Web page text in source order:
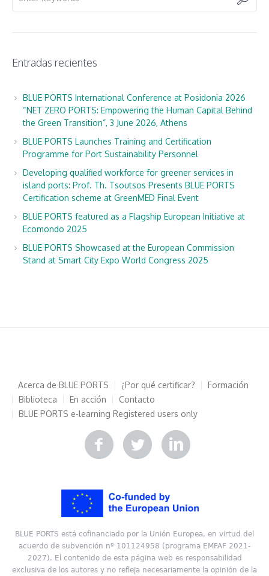
Entradas recientes
BLUE PORTS International Conference at Posidonia 2026
“NET ZERO PORTS: Empowering the Human Capital Behind
the Green Transition”, 3 June 2026, Athens
BLUE PORTS Launches Training and Certification
Programme for Port Sustainability Personnel
Developing qualified workforce for greener services in
island ports: Prof. Th. Tsoutsos Presents BLUE PORTS
Certification scheme at GreenMED Final Event
BLUE PORTS featured as a Flagship European Initiative at
Ecomondo 2025
BLUE PORTS Showcased at the European Commission
Stand at Smart City Expo World Congress 2025
Acerca de BLUE PORTS ¿Por qué certificar?
Formación
Biblioteca
En acción
Contacto
BLUE PORTS e-learning Registered users only
BLUE PORTS está cofinanciado por la Unión Europea, en virtud del
acuerdo de subvención nº 101124958 (programa EMFAF 2021-
2027). El contenido de esta página web es responsabilidad
exclusiva de los autores y no refleja necesariamente la opinión de la